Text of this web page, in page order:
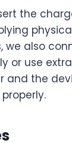
the
we also
or use
and the